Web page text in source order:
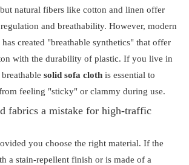
natural fibers like cotton and linen offer
and breathability. However, modern
created "breathable synthetics" that offer
with the durability of plastic. If you live in
solid sofa cloth is essential to
feeling "sticky" or clammy during use.
fabrics a mistake for high-traffic
you choose the right material. If the
a stain-repellent finish or is made of a